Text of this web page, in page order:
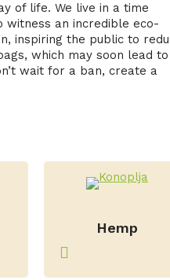
of life. We live in a time
witness an incredible eco-
inspiring the public to
which may soon lead to
wait for a ban, create a
Hemp